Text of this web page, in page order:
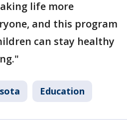
life more
and this program
can stay healthy
Education